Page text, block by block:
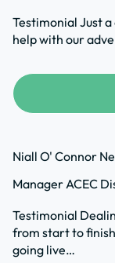
Testimonial Just
help with our
Niall O' Connor
Manager ACEC
Testimonial
from start to
going live…